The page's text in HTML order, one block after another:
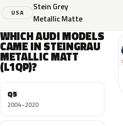
USA
Stein Grey
Metallic Matte
WHICH AUDI MODELS
CAME IN STEINGRAU
METALLIC MATT
(L1QP)?
Q5
2004–2020